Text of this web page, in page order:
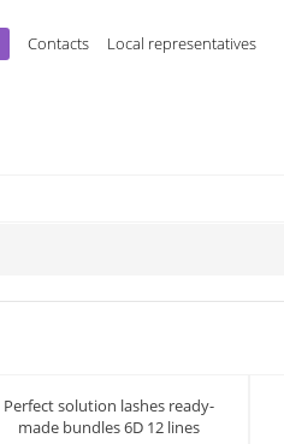
Contacts Local representatives
Perfect solution lashes ready-
made bundles 6D 12 lines